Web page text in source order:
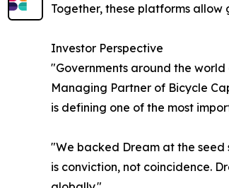
Together, these platforms allow
Investor Perspective
"Governments around the
Managing Partner of Bicycle
is defining one of the most
"We backed Dream at the seed
is conviction, not coincidence.